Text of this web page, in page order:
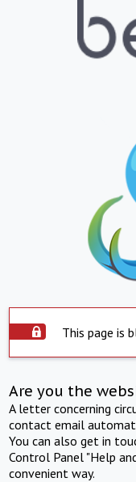
This page is
Are you the
A letter concerning
contact email
You can also get in
Control Panel "Help
convenient way.